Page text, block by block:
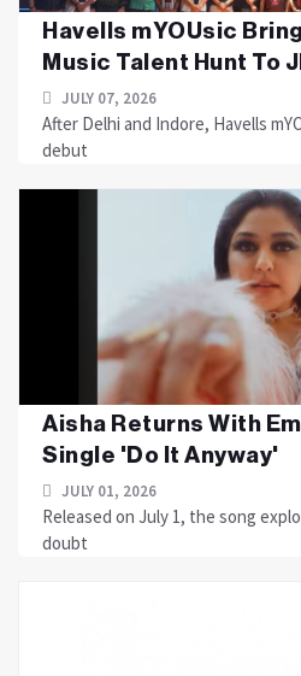
Havells mYOUsic
Music Talent Hunt To
JULY 07, 2026
After Delhi and Indore, Havells
debut
Aisha Returns With
Single 'Do It Anyway'
JULY 01, 2026
Released on July 1, the song
doubt